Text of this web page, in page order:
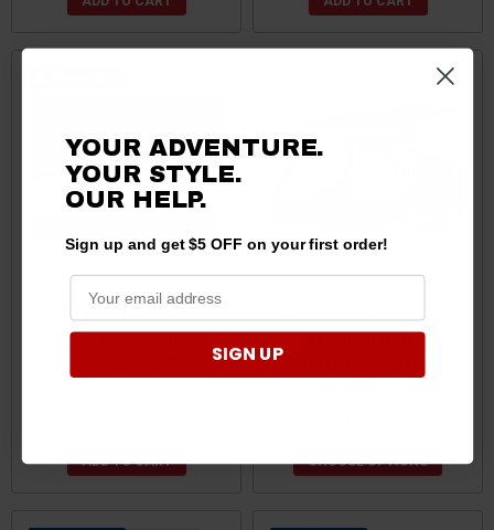
Kubota RTV Hand Operated
Wiper and Mounting
ADD TO CART
Kubota RTV Hand Operated
Wiper for Hard Coated Poly
CHOOSE OPTIONS
YOUR ADVENTURE.
YOUR STYLE.
OUR HELP.
Sign up and get $5 OFF on your first order!
SIGN UP